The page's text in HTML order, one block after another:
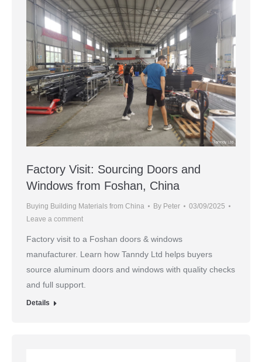
Factory Visit: Sourcing Doors and
Windows from Foshan, China
Buying Building Materials from China By Peter
03/09/2025
Leave a comment
Factory visit to a Foshan doors & windows
manufacturer. Learn how Tanndy Ltd helps buyers
source aluminum doors and windows with quality checks
and full support.
Details